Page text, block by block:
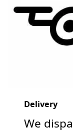
Delivery
We